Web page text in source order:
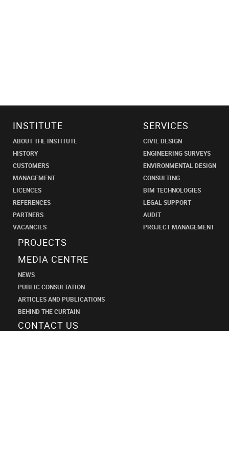
INSTITUTE
ABOUT THE INSTITUTE
HISTORY
CUSTOMERS
MANAGEMENT
LICENCES
REFERENCES
PARTNERS
VACANCIES
SERVICES
CIVIL DESIGN
ENGINEERING SURVEYS
ENVIRONMENTAL DESIGN
CONSULTING
BIM TECHNOLOGIES
LEGAL SUPPORT
AUDIT
PROJECT MANAGEMENT
PROJECTS
MEDIA CENTRE
NEWS
PUBLIC CONSULTATION
ARTICLES AND PUBLICATIONS
BEHIND THE CURTAIN
CONTACT US